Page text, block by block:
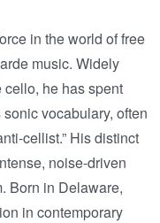
in the world of free
music. Widely
cello, he has spent
vocabulary, often
cellist.” His distinct
noise-driven
Born in Delaware,
in contemporary